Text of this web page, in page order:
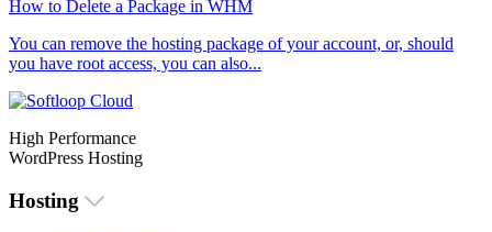
How to Delete a Package in WHM
You can remove the hosting package of your account, or, should
you have root access, you can also...
High Performance
WordPress Hosting
Hosting